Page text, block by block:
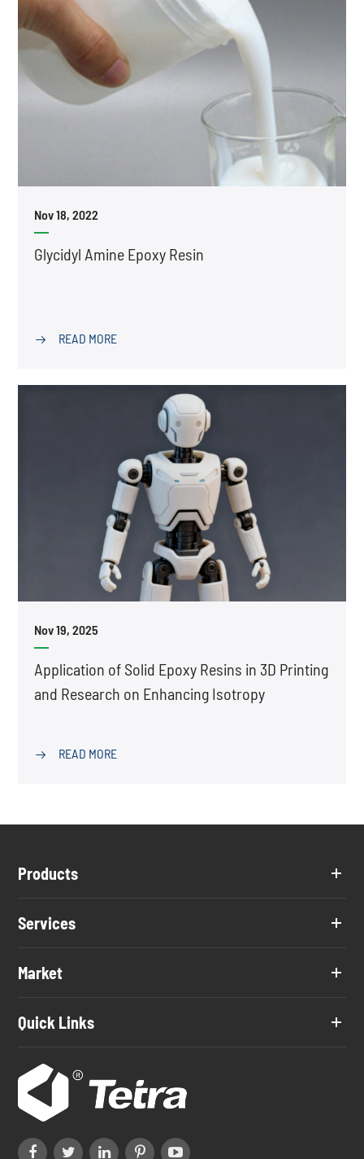
Nov 18, 2022
Glycidyl Amine Epoxy Resin
 READ MORE
Nov 19, 2025
Application of Solid Epoxy Resins in 3D Printing
and Research on Enhancing Isotropy
 READ MORE
Products
Services
Market
Quick Links